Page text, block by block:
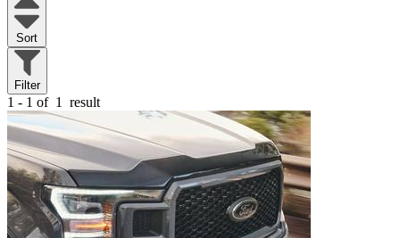
Sort
Filter
1 - 1 of 1 result